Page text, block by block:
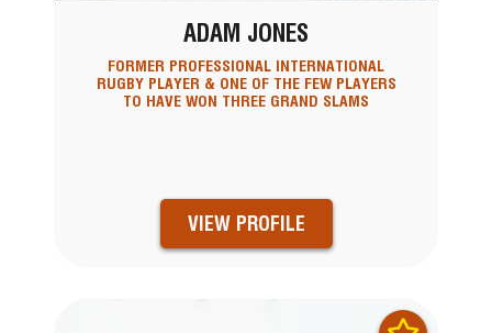
ADAM JONES
FORMER PROFESSIONAL INTERNATIONAL
RUGBY PLAYER & ONE OF THE FEW PLAYERS
TO HAVE WON THREE GRAND SLAMS
VIEW PROFILE